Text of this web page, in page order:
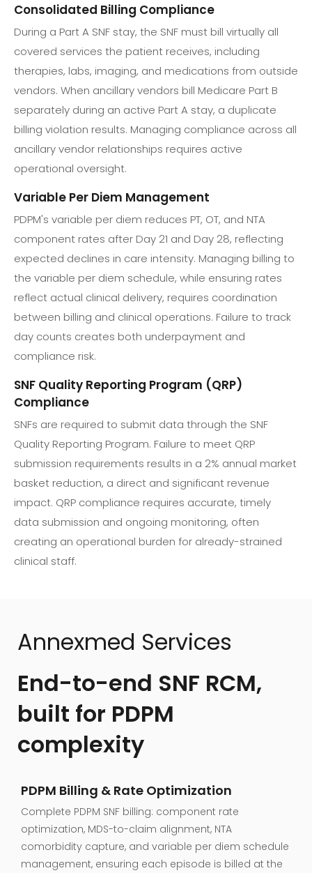
Consolidated Billing Compliance
During a Part A SNF stay, the SNF must bill virtually all
covered services the patient receives, including
therapies, labs, imaging, and medications from outside
vendors. When ancillary vendors bill Medicare Part B
separately during an active Part A stay, a duplicate
billing violation results. Managing compliance across all
ancillary vendor relationships requires active
operational oversight.
Variable Per Diem Management
PDPM's variable per diem reduces PT, OT, and NTA
component rates after Day 21 and Day 28, reflecting
expected declines in care intensity. Managing billing to
the variable per diem schedule, while ensuring rates
reflect actual clinical delivery, requires coordination
between billing and clinical operations. Failure to track
day counts creates both underpayment and
compliance risk.
SNF Quality Reporting Program (QRP)
Compliance
SNFs are required to submit data through the SNF
Quality Reporting Program. Failure to meet QRP
submission requirements results in a 2% annual market
basket reduction, a direct and significant revenue
impact. QRP compliance requires accurate, timely
data submission and ongoing monitoring, often
creating an operational burden for already-strained
clinical staff.
Annexmed Services
End-to-end SNF RCM,
built for PDPM
complexity
PDPM Billing & Rate Optimization
Complete PDPM SNF billing: component rate
optimization, MDS-to-claim alignment, NTA
comorbidity capture, and variable per diem schedule
management, ensuring each episode is billed at the